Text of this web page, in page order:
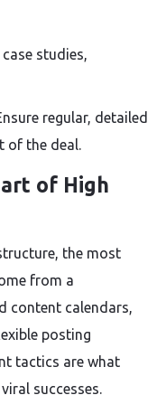
studies,
regular, detailed
the deal.
of High
the most
from a
content calendars,
posting
tactics are what
successes.